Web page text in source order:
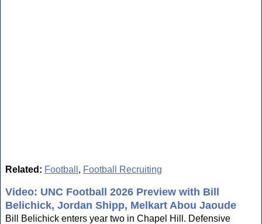
Related: Football , Football Recruiting
Video: UNC Football 2026 Preview with Bill
Belichick, Jordan Shipp, Melkart Abou Jaoude
Bill Belichick enters year two in Chapel Hill. Defensive